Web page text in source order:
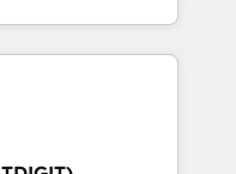
leads.
Expertise Impact
🏆2019